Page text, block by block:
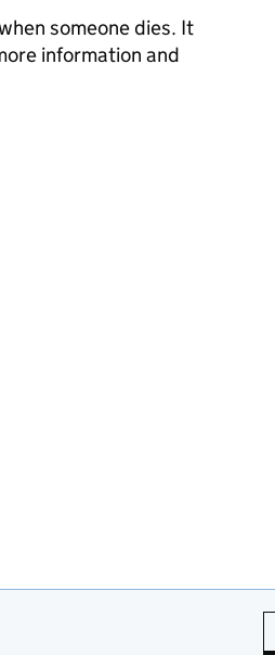
someone dies. It
information and